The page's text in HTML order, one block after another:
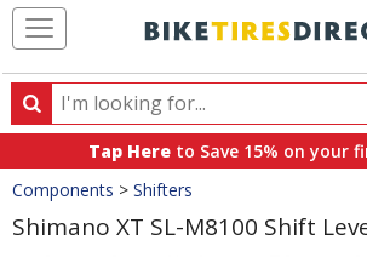
Search
Search
products,
categories
and
brands
Tap Here to Save 15% on your
Crumbs
Components > Shifters
Shimano XT SL-M8100 Shift